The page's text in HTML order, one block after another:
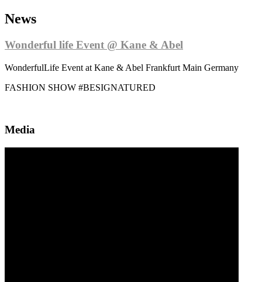
News
Wonderful life Event @ Kane & Abel
WonderfulLife Event at Kane & Abel Frankfurt Main Germany
FASHION SHOW #BESIGNATURED
Media